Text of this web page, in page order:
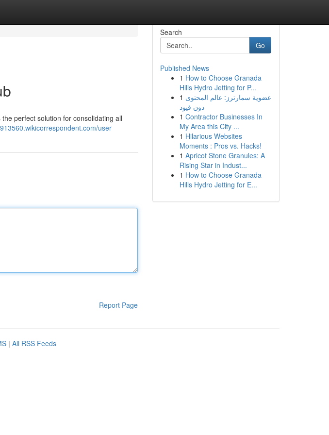
perfect solution for consolidating all
user
Report Page
Search
Go
Published News
1 How to Choose Granada
Hills Hydro Jetting for P...
1 عضوية سمارترز: عالم المحتوى
دون قيود
1 Contractor Businesses In
My Area this City ...
1 Hilarious Websites
Moments : Pros vs. Hacks!
1 Apricot Stone Granules: A
Rising Star in Indust...
1 How to Choose Granada
Hills Hydro Jetting for E...
| All RSS Feeds